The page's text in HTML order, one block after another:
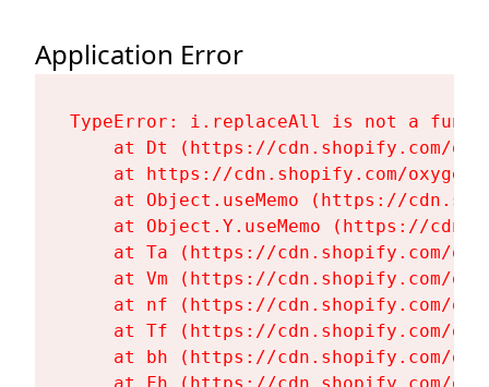
Application Error
TypeError: i.replaceAll is not a
at Dt (https://cdn.shopify.com/
at https://cdn.shopify.com/
at Object.useMemo (https://
at Object.Y.useMemo (https://
at Ta (https://cdn.shopify.com/
at Vm (https://cdn.shopify.com/
at nf (https://cdn.shopify.com/
at Tf (https://cdn.shopify.com/
at bh (https://cdn.shopify.com/